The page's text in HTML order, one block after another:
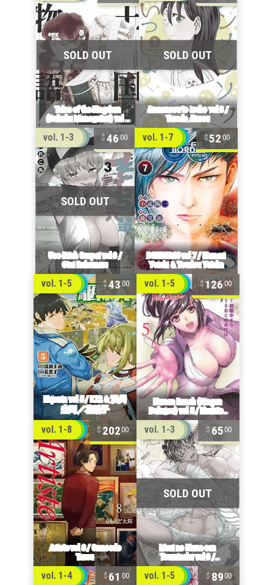
vol. 1-3 46 00 vol. 1-7 5200
vol. 1-5 4300 vol. 1-5 12600
vol. 1-8 20200 vol. 1-3 6500
vol. 1-4 61 00 vol. 1-5 89 00